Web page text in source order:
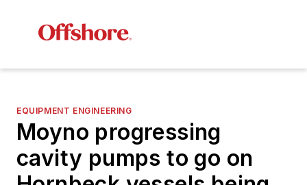
EQUIPMENT ENGINEERING
Moyno progressing
cavity pumps to go on